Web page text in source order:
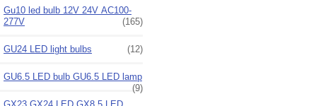
Gu10 led bulb 12V 24V AC100-
277V
(165)
GU24 LED light bulbs (12)
GU6.5 LED bulb GU6.5 LED lamp
(9)